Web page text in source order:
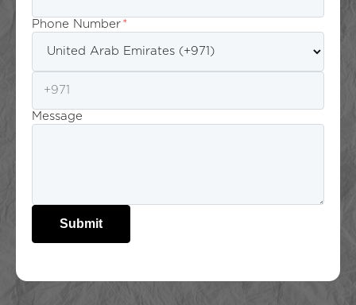
Phone Number *
Message
Submit